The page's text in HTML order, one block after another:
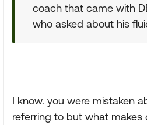
coach that came with
who asked about his
I know. you were mistaken
referring to but what makes